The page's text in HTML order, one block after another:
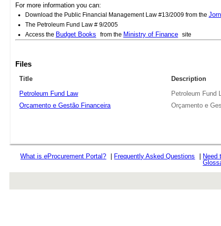
For more information you can:
Download the Public Financial Management Law #13/2009 from the
The Petroleum Fund Law # 9/2005
Access the Budget Books from the Ministry of Finance site
Files
Title
Description
Petroleum Fund Law
Petroleum Fund
Orçamento e Gestão Financeira
Orçamento e
What iseProcurement Portal? Frequently Asked Questions
Need